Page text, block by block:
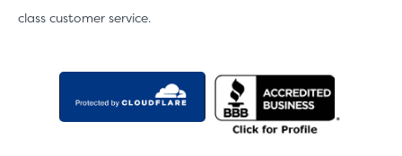
class customer service.